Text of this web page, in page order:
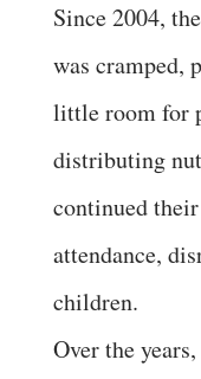
Since 2004,
was cramped,
little room for
distributing
continued
attendance,
children.
Over the